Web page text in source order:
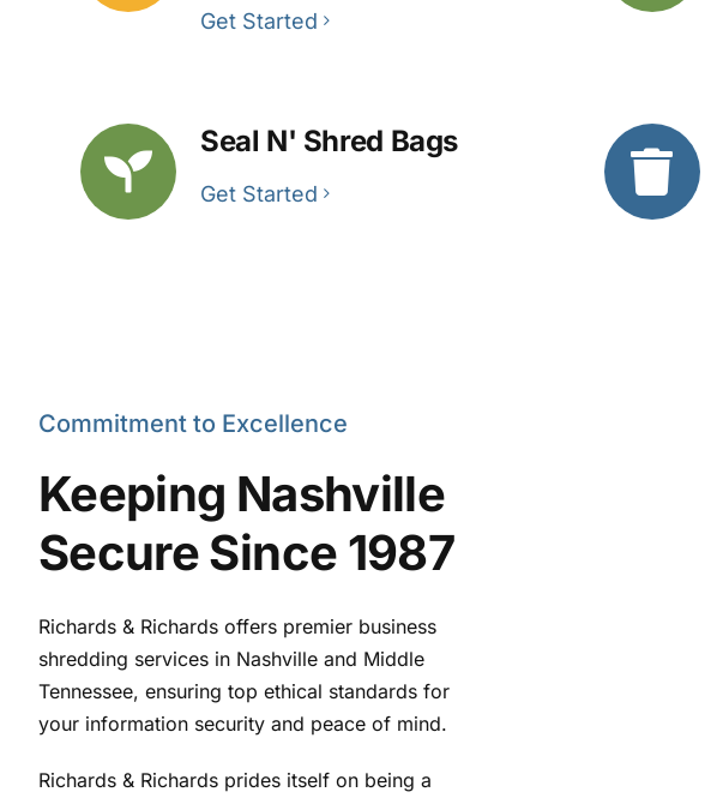
Get Started
Seal N' Shred Bags
Get Started
Commitment to Excellence
Keeping Nashville
Secure Since 1987
Richards & Richards offers premier business
shredding services in Nashville and Middle
Tennessee, ensuring top ethical standards for
your information security and peace of mind.
Richards & Richards prides itself on being a